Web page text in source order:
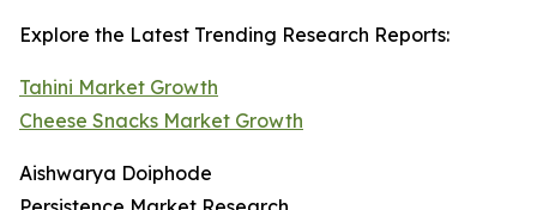
Explore the Latest Trending Research Reports:
Tahini Market Growth
Cheese Snacks Market Growth
Aishwarya Doiphode